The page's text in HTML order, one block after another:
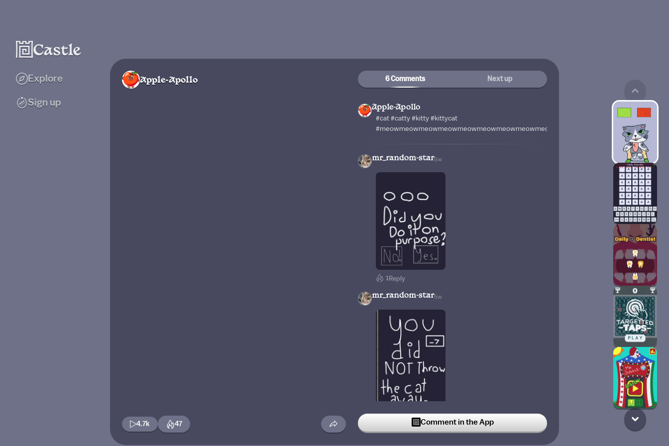
Explore
Sign up
Apple-Apollo
4.7k 47
6 Comments Next up
Apple-Apollo
#cat #catty #kitty #kittycat
mr_random-star5w
1 Reply
mr_random-star5w
1
TangoLieksTacos1w
Helpp why does it look my actual catt
Comment in the App